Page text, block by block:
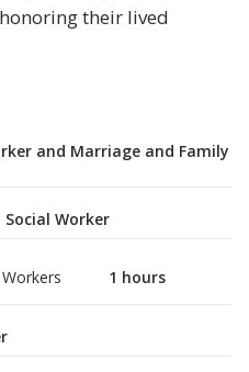
their lived
and Marriage and Family
Worker
1 hours